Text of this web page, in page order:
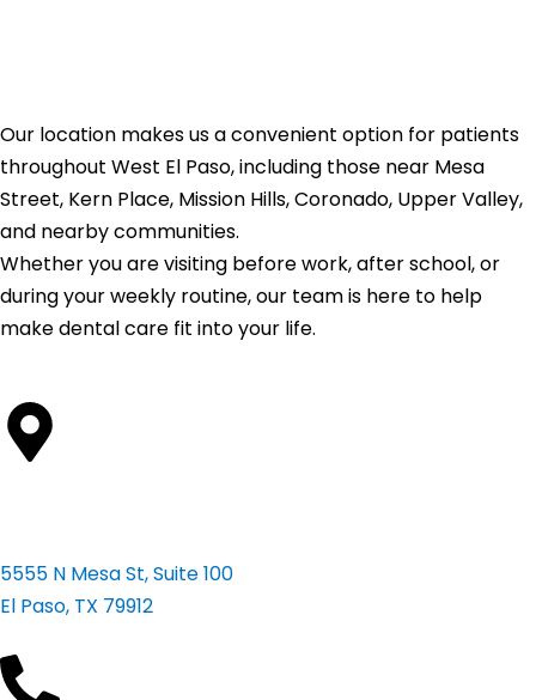
Our location makes us a convenient option for patients
throughout West El Paso, including those near Mesa
Street, Kern Place, Mission Hills, Coronado, Upper Valley,
and nearby communities.
Whether you are visiting before work, after school, or
during your weekly routine, our team is here to help
make dental care fit into your life.
5555 N Mesa St, Suite 100
El Paso, TX 79912